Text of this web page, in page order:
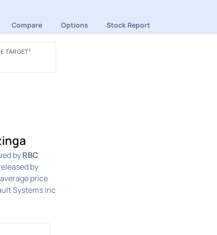
Compare Options Stock Report
TARGET1
byRBC
by
price
Systems Inc